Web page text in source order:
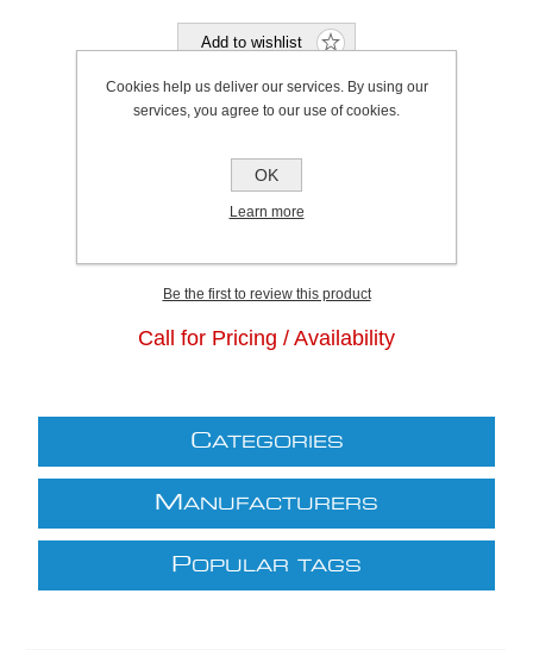
0, Ships in 2 - 4 days
Plymouth Stock Qty:0, Ships in 2 - 4 days
Be the first to review this product
Call for Pricing / Availability
CATEGORIES
M ANUFACTURERS
POPULAR TAGS
Cookies help us deliver our services. By using our
services, you agree to our use of cookies.
OK
Learn more